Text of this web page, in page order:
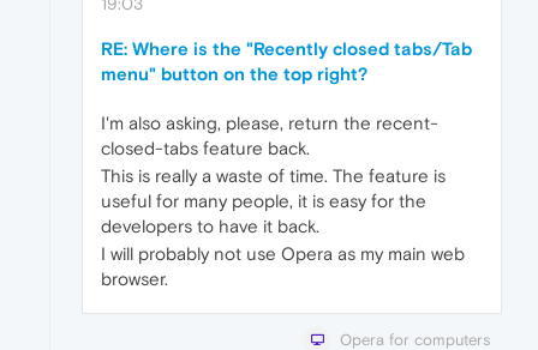
RE: Where is the "Recently closed tabs/Tab
menu" button on the top right?
I'm also asking, please, return the recent-
closed-tabs feature back.
This is really a waste of time. The feature is
useful for many people, it is easy for the
developers to have it back.
I will probably not use Opera as my main web
browser.
Opera for computers